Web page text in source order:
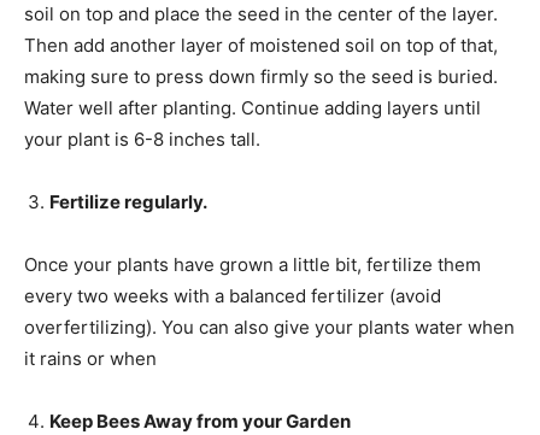
soil on top and place the seed in the center of the layer.
Then add another layer of moistened soil on top of that,
making sure to press down firmly so the seed is buried.
Water well after planting. Continue adding layers until
your plant is 6-8 inches tall.
Fertilize regularly.
Once your plants have grown a little bit, fertilize them
every two weeks with a balanced fertilizer (avoid
overfertilizing). You can also give your plants water when
it rains or when
Keep Bees Away from your Garden